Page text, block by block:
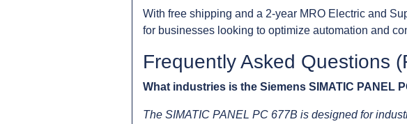
With free shipping and a 2-year MRO Electric and
for businesses looking to optimize automation and
Frequently Asked Questions
What industries is the Siemens SIMATIC PANEL
The SIMATIC PANEL PC 677B is designed for